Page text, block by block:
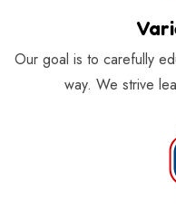
Our goal is to carefully
way. We strive